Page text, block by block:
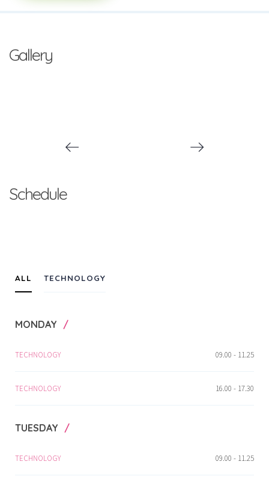
Gallery
Schedule
ALL TECHNOLOGY
MONDAY
TECHNOLOGY 09.00 - 11.25
TECHNOLOGY 16.00 - 17.30
TUESDAY
TECHNOLOGY 09.00 - 11.25